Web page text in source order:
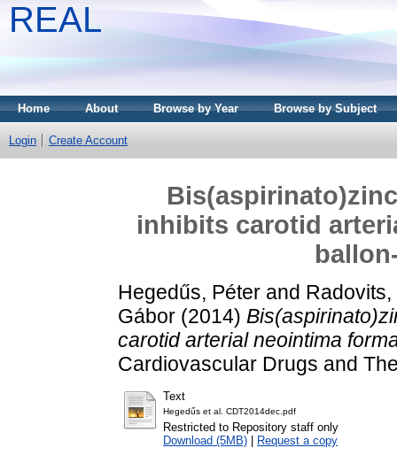
REAL
Home About Browse by Year Browse by Subject
Login Create Account
inhibits carotid
Hegedűs, Péter and Radovits,
Gábor (2014)
carotid arterial neointima
Cardiovascular Drugs and
Text
Hegedűs et al. CDT2014dec.pdf
Restricted to Repository staff only
Download (5MB)
Request a copy